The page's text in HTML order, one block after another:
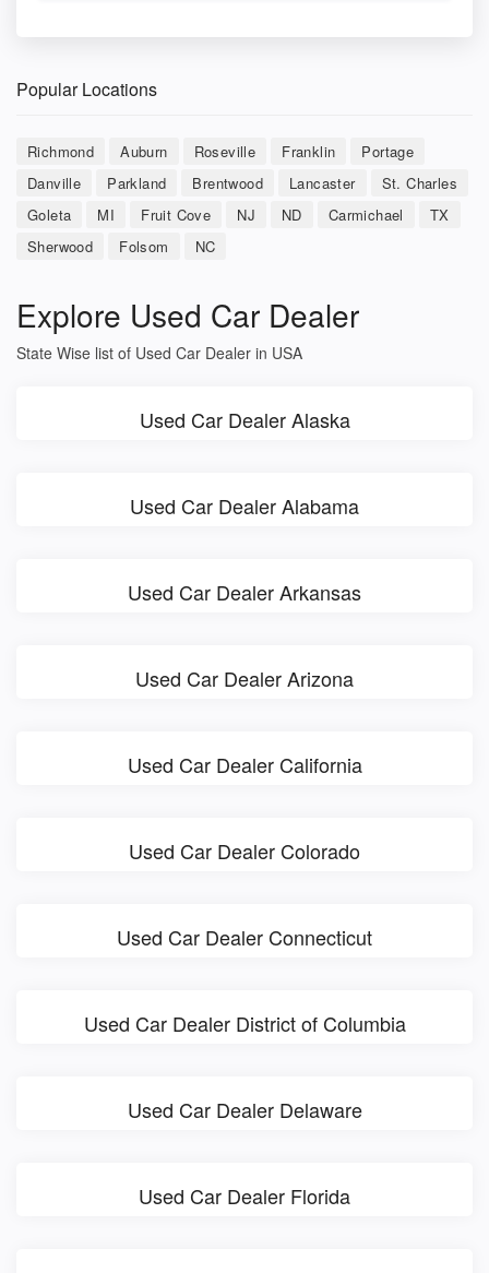
Popular Locations
Richmond Auburn Roseville Franklin
Portage
Danville
Parkland Brentwood Lancaster
St. Charles
Goleta
MI Fruit Cove NJ ND Carmichael
TX
Sherwood
Folsom NC
Explore Used Car Dealer
State Wise list of Used Car Dealer in USA
Used Car Dealer Alaska
Used Car Dealer Alabama
Used Car Dealer Arkansas
Used Car Dealer Arizona
Used Car Dealer California
Used Car Dealer Colorado
Used Car Dealer Connecticut
Used Car Dealer District of Columbia
Used Car Dealer Delaware
Used Car Dealer Florida